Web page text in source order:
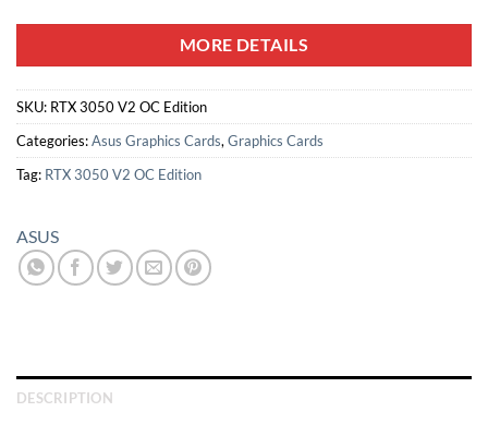
MORE DETAILS
SKU: RTX 3050 V2 OC Edition
Categories:Asus Graphics Cards,Graphics Cards
Tag: RTX 3050 V2 OC Edition
ASUS
DESCRIPTION